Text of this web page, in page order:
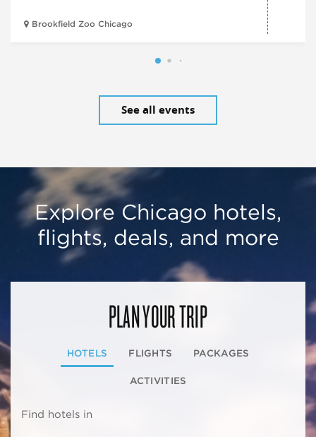
Brookfield Zoo Chicago
See all events
Explore Chicago hotels,
flights, deals, and more
PLAN YOUR TRIP
HOTELS FLIGHTS PACKAGES
ACTIVITIES
Find hotels in